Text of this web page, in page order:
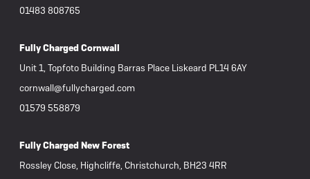
01483 808765
Fully Charged Cornwall
Unit 1, Topfoto Building Barras Place Liskeard PL14 6AY
cornwall@fullycharged.com
01579 558879
Fully Charged New Forest
Rossley Close, Highcliffe, Christchurch, BH23 4RR